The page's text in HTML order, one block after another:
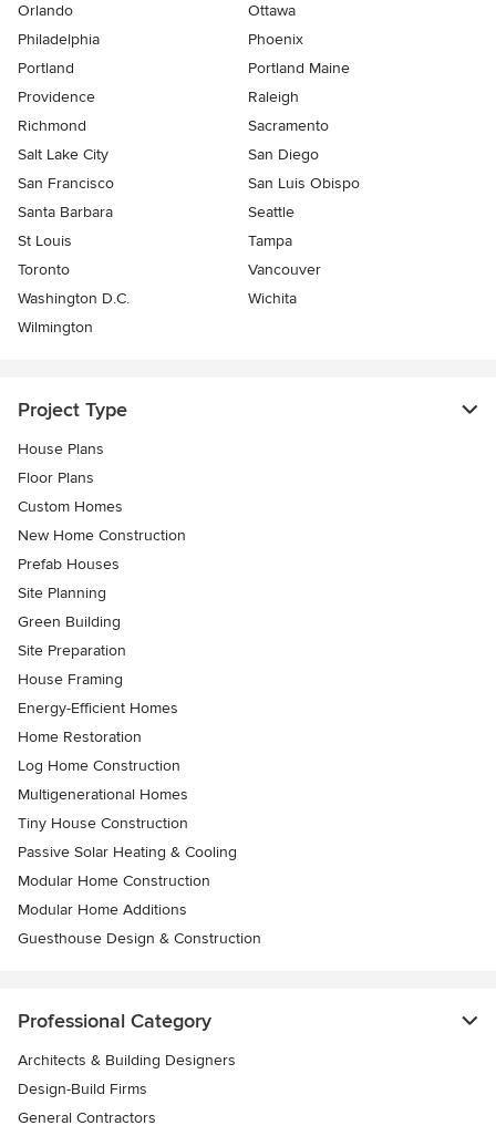
Orlando
Ottawa
Philadelphia
Phoenix
Portland
Portland Maine
Providence
Raleigh
Richmond
Sacramento
Salt Lake City
San Diego
San Francisco
San Luis Obispo
Santa Barbara
Seattle
St Louis
Tampa
Toronto
Vancouver
Washington D.C.
Wichita
Wilmington
Project Type
House Plans
Floor Plans
Custom Homes
New Home Construction
Prefab Houses
Site Planning
Green Building
Site Preparation
House Framing
Energy-Efficient Homes
Home Restoration
Log Home Construction
Multigenerational Homes
Tiny House Construction
Passive Solar Heating & Cooling
Modular Home Construction
Modular Home Additions
Guesthouse Design & Construction
Professional Category
Architects & Building Designers
Design-Build Firms
General Contractors